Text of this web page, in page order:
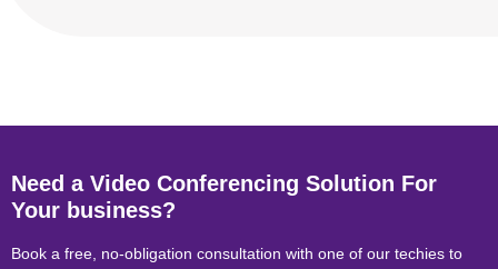
Need a Video Conferencing Solution For
Your business?
Book a free, no-obligation consultation with one of our techies to